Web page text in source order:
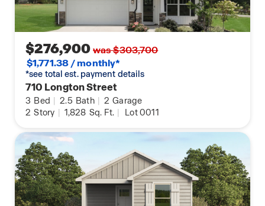
$276,900was $303,700
$1,771.38 / monthly*
*see total est. payment details
710 Longton Street
3 Bed | 2.5 Bath | 2 Garage
2 Story | 1,828 Sq. Ft. | Lot 0011